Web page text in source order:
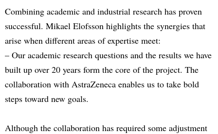
Combining academic and industrial research has proven
successful. Mikael Elofsson highlights the synergies that
arise when different areas of expertise meet:
– Our academic research questions and the results we have
built up over 20 years form the core of the project. The
collaboration with AstraZeneca enables us to take bold
steps toward new goals.
Although the collaboration has required some adjustment